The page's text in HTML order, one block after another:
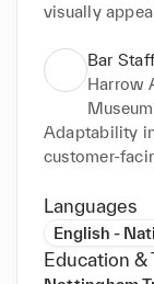
terminology
visually
Setting up
ensuring they
how to use
Industry-
customer
Bar Staff
Harrow
Museum
Adaptability
customer-
Restocking
Setting up
dressing the
Languages
English -
Education &